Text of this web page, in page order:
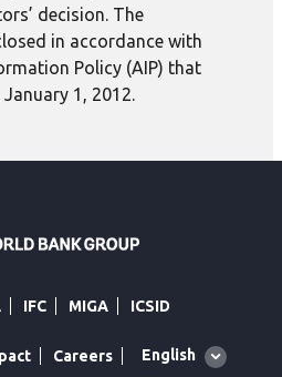
decision. The
in accordance with
Policy (AIP) that
1, 2012.
IFC MIGA ICSID
Careers
Global
English